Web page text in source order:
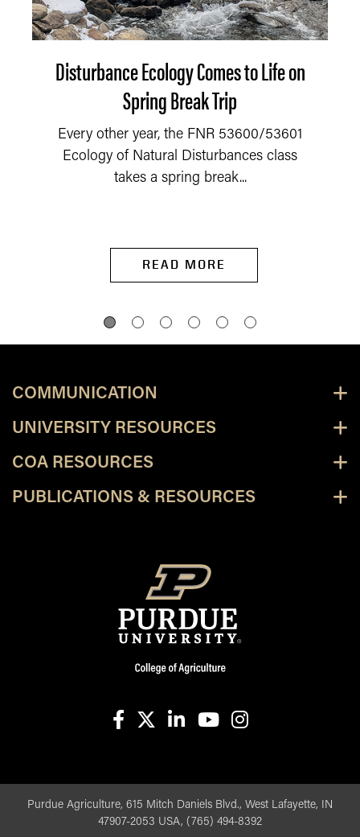
Disturbance Ecology Comes to Life on
Spring Break Trip
Every other year, the FNR 53600/53601
Ecology of Natural Disturbances class
takes a spring break...
READ MORE
COMMUNICATION
UNIVERSITY RESOURCES
COA RESOURCES
PUBLICATIONS & RESOURCES
Purdue Agriculture, 615 Mitch Daniels Blvd., West Lafayette, IN
47907-2053 USA, (765) 494-8392